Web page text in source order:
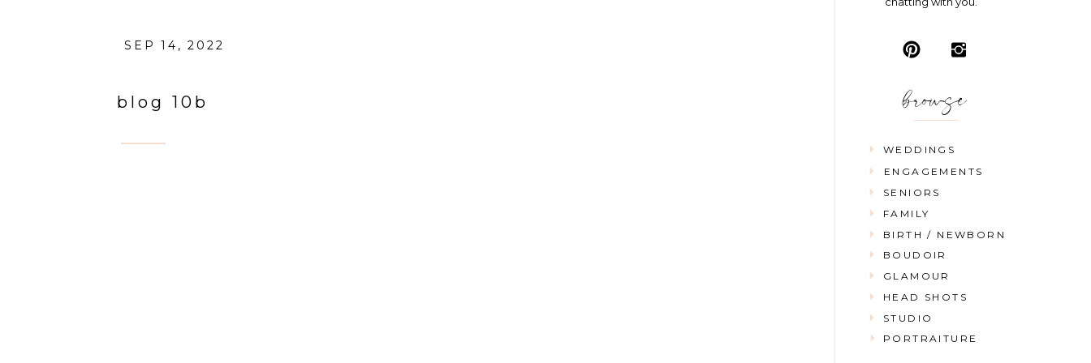
SENIORS
FAMILY
BOUDOIR
GLAMOUR
HEAD SHOTS
WEDDINGS
browse
ENGAGEMENTS
BIRTH / NEWBORN
STUDIO
PORTRAITURE
SEP 14, 2022
blog 10b